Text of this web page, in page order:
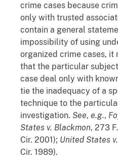
crime cases because
only with trusted
contain a general
impossibility of using
organized crime cases, it
that the particular
case deal only with
tie the inadequacy of a
technique to the
investigation. See, e.g.,
States v. Blackmon, 273
Cir. 2001); United States
Cir. 1989).